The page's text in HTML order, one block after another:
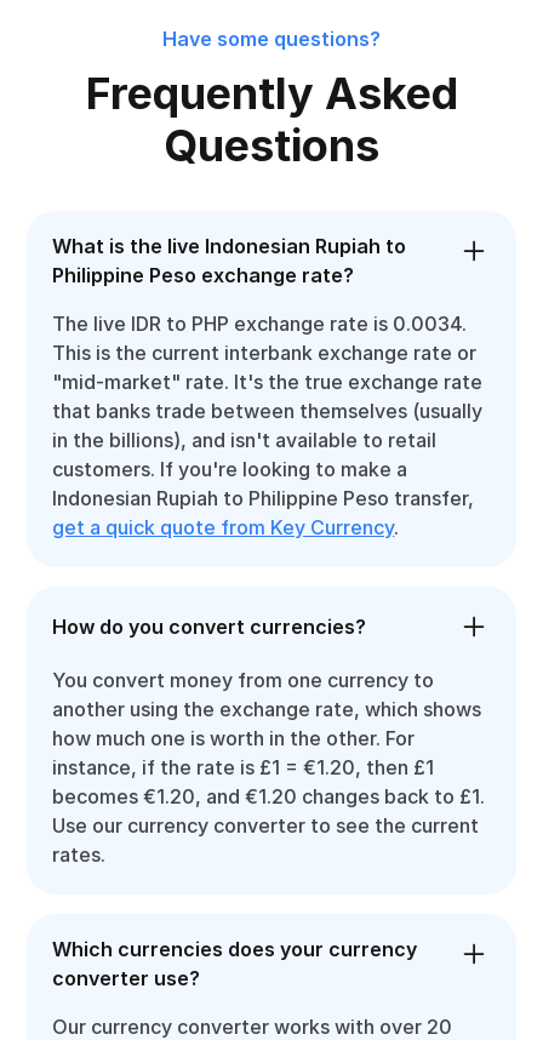
Have some questions?
Frequently Asked
Questions
What is the live Indonesian Rupiah to
Philippine Peso exchange rate?
The live IDR to PHP exchange rate is 0.0034.
This is the current interbank exchange rate or
"mid-market" rate. It's the true exchange rate
that banks trade between themselves (usually
in the billions), and isn't available to retail
customers. If you're looking to make a
Indonesian Rupiah to Philippine Peso transfer,
get a quick quote from Key Currency.
How do you convert currencies?
You convert money from one currency to
another using the exchange rate, which shows
how much one is worth in the other. For
instance, if the rate is £1 = €1.20, then £1
becomes €1.20, and €1.20 changes back to £1.
Use our currency converter to see the current
rates.
Which currencies does your currency
converter use?
Our currency converter works with over 20